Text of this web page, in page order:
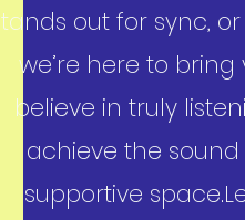
out for sync,
we’re here to bring
believe in truly
achieve the
supportive